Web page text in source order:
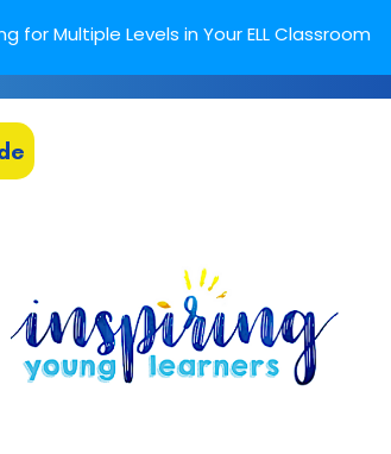
for Multiple Levels in Your ELL Classroom